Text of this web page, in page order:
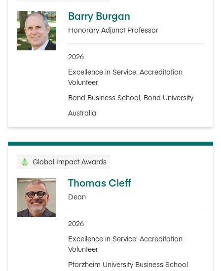
Barry Burgan
Honorary Adjunct Professor
2026
Excellence in Service: Accreditation
Volunteer
Bond Business School, Bond University
Australia
Global Impact Awards
Thomas Cleff
Dean
2026
Excellence in Service: Accreditation
Volunteer
Pforzheim University Business School